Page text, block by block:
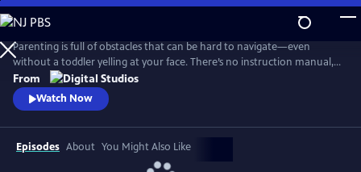
Skip
to
Main
Content
Parenting is full of obstacles that can be hard to navigate—even
without a toddler yelling at your face. There’s no instruction manual,
which means discerning fact from fiction and reasonable from
ridiculous can be maddening. Dr. Alok Patel and comedian Bethany
Van Delft, as they dive into the topics nearly all parents face—from
From
Watch Now
Episodes About You Might Also Like